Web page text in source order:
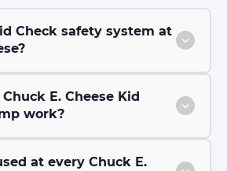
Check safety system at
E. Cheese Kid
work?
at every Chuck E.